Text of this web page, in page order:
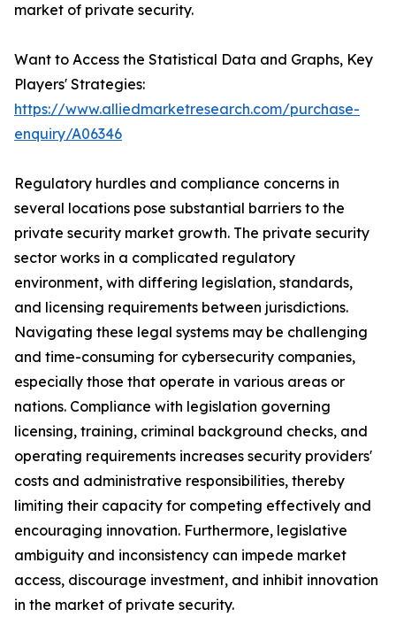
market of private security.
Want to Access the Statistical Data and Graphs, Key
Players' Strategies:
https://www.alliedmarketresearch.com/purchase-
enquiry/A06346
Regulatory hurdles and compliance concerns in
several locations pose substantial barriers to the
private security market growth. The private security
sector works in a complicated regulatory
environment, with differing legislation, standards,
and licensing requirements between jurisdictions.
Navigating these legal systems may be challenging
and time-consuming for cybersecurity companies,
especially those that operate in various areas or
nations. Compliance with legislation governing
licensing, training, criminal background checks, and
operating requirements increases security providers'
costs and administrative responsibilities, thereby
limiting their capacity for competing effectively and
encouraging innovation. Furthermore, legislative
ambiguity and inconsistency can impede market
access, discourage investment, and inhibit innovation
in the market of private security.